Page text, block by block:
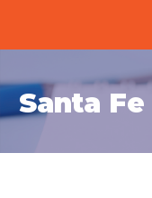
Santa